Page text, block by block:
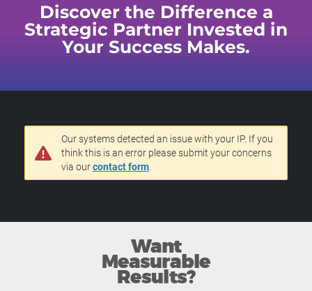
Discover the Difference a
Strategic Partner Invested in
Your Success Makes.
Our systems detected an issue with your IP. If you
think this is an error please submit your concerns
via ourcontact form
Want
Measurable
Results?